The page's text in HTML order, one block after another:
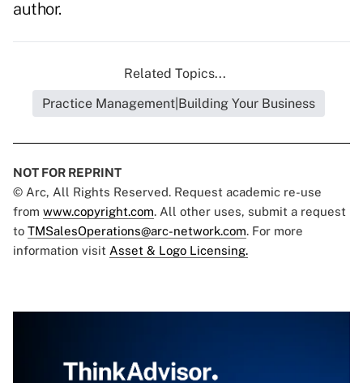
author.
Related Topics...
Practice Management|Building Your Business
NOT FOR REPRINT
© Arc, All Rights Reserved. Request academic re-use
from www.copyright.com. All other uses, submit a request
to TMSalesOperations@arc-network.com. For more
information visit Asset & Logo Licensing.